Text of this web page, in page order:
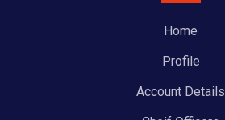
Home
Profile
Account Details